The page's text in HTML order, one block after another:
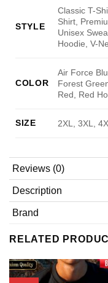
STYLE
Classic T-
Shirt,
Unisex
Hoodie, V-
COLOR
Air Force
Forest
Red, Red
SIZE 2XL, 3XL,
Reviews (0)
Description
Brand
RELATED